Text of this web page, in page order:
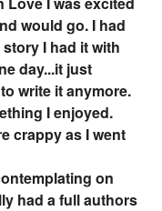
would go. I had
I had it with
day...it just
write it anymore.
I enjoyed.
crappy as I went
on
had a full authors